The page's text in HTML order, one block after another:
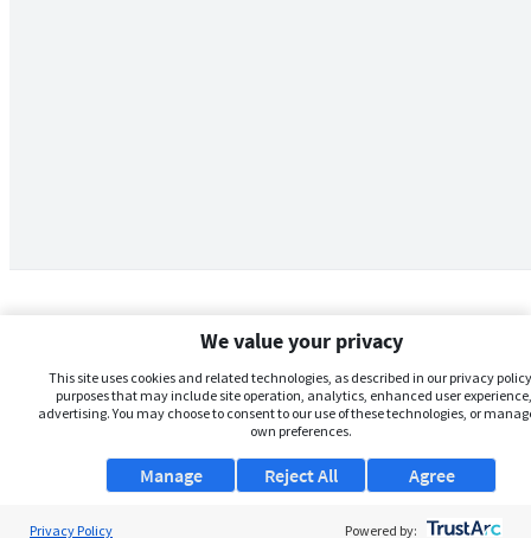
We value your privacy
This site uses cookies and related technologies, as described in our privacy
purposes that may include site operation, analytics, enhanced user
advertising. You may choose to consent to our use of these technologies, or
own preferences.
Manage Agree
Reject All
Privacy Policy Powered by: